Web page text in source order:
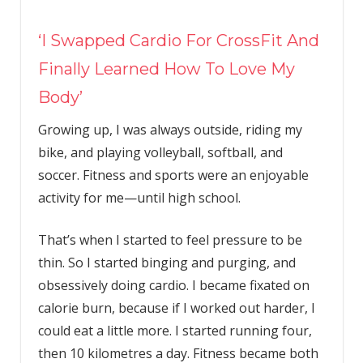
‘I Swapped Cardio For CrossFit And
Finally Learned How To Love My
Body’
Growing up, I was always outside, riding my
bike, and playing volleyball, softball, and
soccer. Fitness and sports were an enjoyable
activity for me—until high school.
That’s when I started to feel pressure to be
thin. So I started binging and purging, and
obsessively doing cardio. I became fixated on
calorie burn, because if I worked out harder, I
could eat a little more. I started running four,
then 10 kilometres a day. Fitness became both